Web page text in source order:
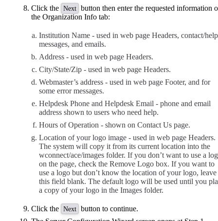
Click the Next button then enter the requested information
the Organization Info tab:
Institution Name - used in web page Headers, contact/help
messages, and emails.
Address - used in web page Headers.
City/State/Zip - used in web page Headers.
Webmaster’s address - used in web page Footer, and for
some error messages.
Helpdesk Phone and Helpdesk Email - phone and email
address shown to users who need help.
Hours of Operation - shown on Contact Us page.
Location of your logo image - used in web page Headers.
The system will copy it from its current location into the
wconnect/ace/images folder. If you don’t want to use a
on the page, check the Remove Logo box. If you want to
use a logo but don’t know the location of your logo, leave
this field blank. The default logo will be used until you
a copy of your logo in the Images folder.
Click the Next button to continue.